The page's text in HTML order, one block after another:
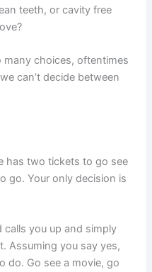
teeth, or cavity free
many choices, oftentimes
can’t decide between
has two tickets to go see
go. Your only decision is
calls you up and simply
Assuming you say yes,
do. Go see a movie, go